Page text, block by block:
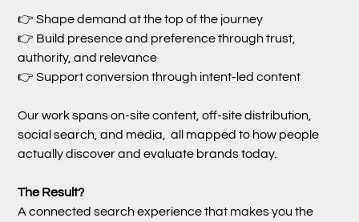
👉 Shape demand at the top of the journey
👉 Build presence and preference through trust,
authority, and relevance
👉 Support conversion through intent-led content
Our work spans on-site content, off-site distribution,
social search, and media, all mapped to how people
actually discover and evaluate brands today.
The Result?
A connected search experience that makes you the